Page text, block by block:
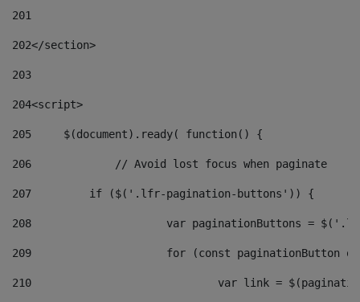
201
202</section>
203
204<script>
205
	$(document).ready( function() {
206
		// Avoid lost focus when paginate
207
	    if ($('.lfr-pagination-buttons')) {
208
var paginationButtons =
209
for (const
210
var link =